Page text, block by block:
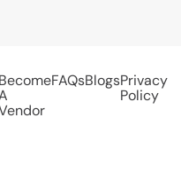
BecomeFAQsBlogsPrivacy
Policy